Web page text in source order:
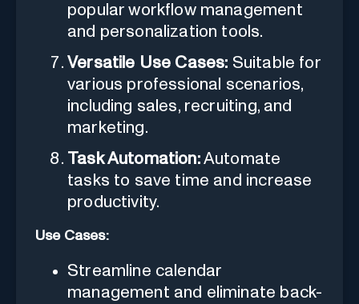
popular workflow management
and personalization tools.
Versatile Use Cases: Suitable for
various professional scenarios,
including sales, recruiting, and
marketing.
Task Automation:Automate
tasks to save time and increase
productivity.
Use Cases:
Streamline calendar
management and eliminate back-